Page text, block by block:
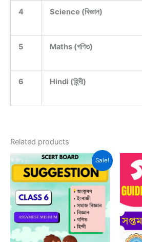
4 Science (বিজ্ঞান)
5 Maths (গণিত)
6 Hindi (হিন্দী)
Related products
Sale!